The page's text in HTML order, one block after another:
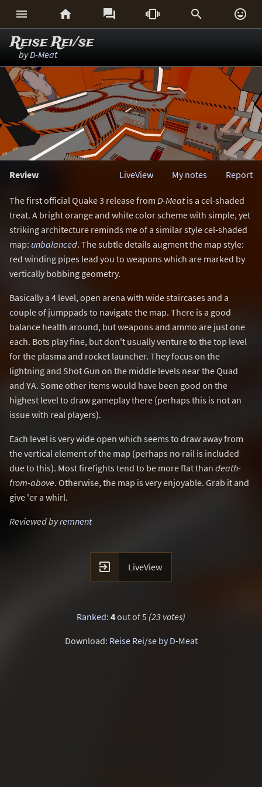
     
Reise Rei/se
byD-Meat
Review Report
My notes
LiveView
The first official Quake 3 release from D-Meatis a cel-shaded
treat. A bright orange and white color scheme with simple, yet
striking architecture reminds me of a similar style cel-shaded
map: unbalanced. The subtle details augment the map style:
red winding pipes lead you to weapons which are marked by
vertically bobbing geometry.
Basically a 4 level, open arena with wide staircases and a
couple of jumppads to navigate the map. There is a good
balance health around, but weapons and ammo are just one
each. Bots play fine, but don't usually venture to the top level
for the plasma and rocket launcher. They focus on the
lightning and Shot Gun on the middle levels near the Quad
and YA. Some other items would have been good on the
highest level to draw gameplay there (perhaps this is not an
issue with real players).
Each level is very wide open which seems to draw away from
the vertical element of the map (perhaps no rail is included
due to this). Most firefights tend to be more flat than death-
from-above. Otherwise, the map is very enjoyable. Grab it and
give 'er a whirl.
Reviewed byremnent
 LiveView
Ranked: 4out of 5 (23 votes)
Download: Reise Rei/se by D-Meat